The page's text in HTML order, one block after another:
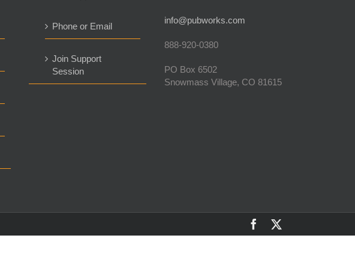
Phone or Email
Join Support
Session
info@pubworks.com
888-920-0380
PO Box 6502
Snowmass Village, CO 81615
Facebook